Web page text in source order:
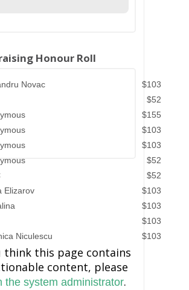
Honour Roll
Novac
$103
$52
$155
$103
$103
$52
$52
Elizarov
$103
$103
$103
Niculescu
$103
think this page contains
content, please
the system administrator.